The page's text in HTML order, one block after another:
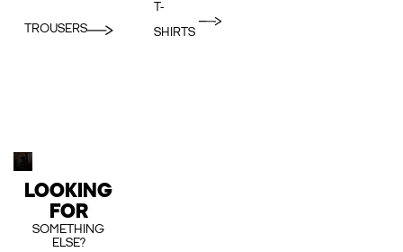
TROUSERS
T-
SHIRTS
LOOKING
FOR
SOMETHING
ELSE?